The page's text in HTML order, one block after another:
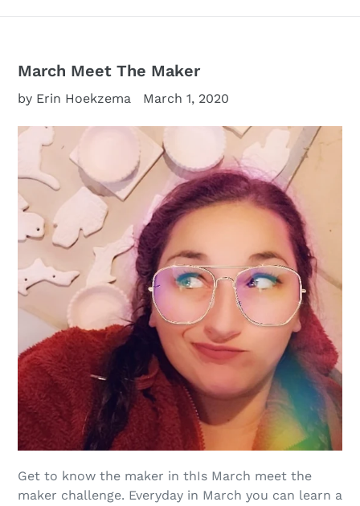
March Meet The Maker
by Erin Hoekzema March 1, 2020
Get to know the maker in thIs March meet the
maker challenge. Everyday in March you can learn a